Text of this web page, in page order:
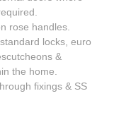
rose handles.
locks, euro
&
the home.
fixings & SS